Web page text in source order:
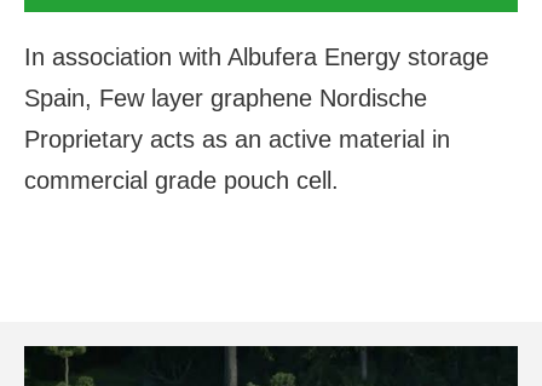
In association with Albufera Energy storage
Spain, Few layer graphene Nordische
Proprietary acts as an active material in
commercial grade pouch cell.